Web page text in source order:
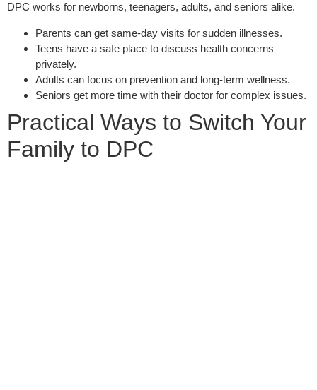
DPC works for newborns, teenagers, adults, and seniors alike.
Parents can get same-day visits for sudden illnesses.
Teens have a safe place to discuss health concerns
privately.
Adults can focus on prevention and long-term wellness.
Seniors get more time with their doctor for complex issues.
Practical Ways to Switch Your
Family to DPC